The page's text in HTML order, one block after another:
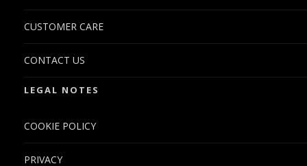
CUSTOMER CARE
CONTACT US
LEGAL NOTES
COOKIE POLICY
PRIVACY